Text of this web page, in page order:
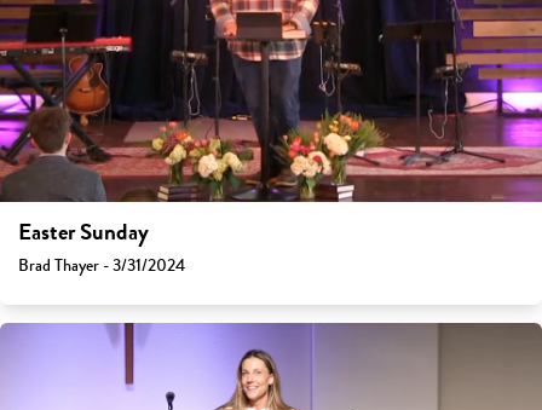
Easter Sunday
Brad Thayer - 3/31/2024